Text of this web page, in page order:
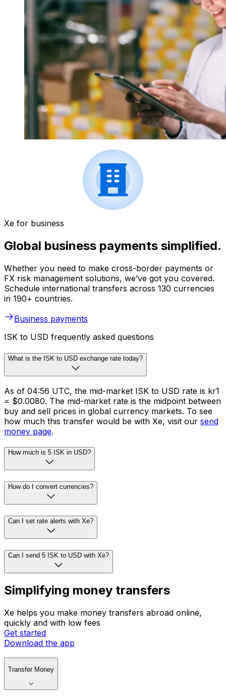
Xe for business
Global business payments simplified.
Whether you need to make cross-border payments or
FX risk management solutions, we’ve got you covered.
Schedule international transfers across 130 currencies
in 190+ countries.
Business payments
ISK to USD frequently asked questions
What is the ISK to USD exchange rate today?
As of 04:56 UTC, the mid-market ISK to USD rate is kr1
= $0.0080. The mid-market rate is the midpoint between
buy and sell prices in global currency markets. To see
how much this transfer would be with Xe, visit our send
money page.
How much is 5 ISK in USD?
How do I convert currencies?
Can I set rate alerts with Xe?
Can I send 5 ISK to USD with Xe?
Simplifying money transfers
Xe helps you make money transfers abroad online,
quickly and with low fees
Get started
Download the app
Transfer Money